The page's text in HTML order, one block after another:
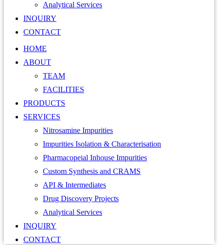
Analytical Services
INQUIRY
CONTACT
HOME
ABOUT
TEAM
FACILITIES
PRODUCTS
SERVICES
Nitrosamine Impurities
Impurities Isolation & Characterisation
Pharmacopeial Inhouse Impurities
Custom Synthesis and CRAMS
API & Intermediates
Drug Discovery Projects
Analytical Services
INQUIRY
CONTACT